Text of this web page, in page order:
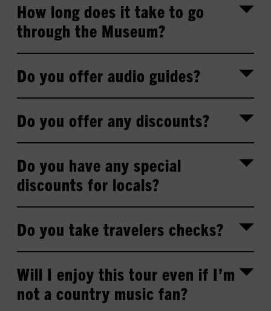
How long does it take to go
through the Museum?
Do you offer audio guides?
Do you offer any discounts?
Do you have any special
discounts for locals?
Do you take travelers checks?
Will I enjoy this tour even if I’m
not a country music fan?